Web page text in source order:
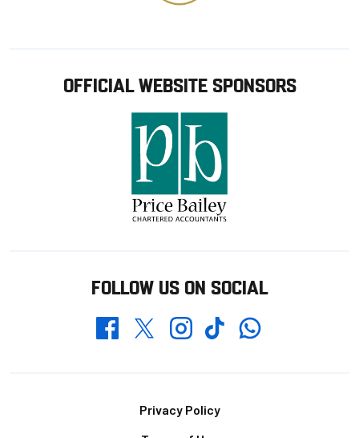
OFFICIAL WEBSITE SPONSORS
FOLLOW US ON SOCIAL
FacebookTwitterInstagramTikTokWhatsapp
Privacy Policy